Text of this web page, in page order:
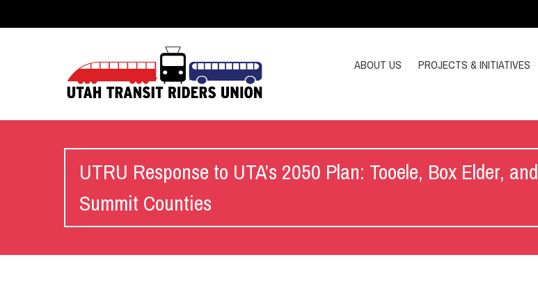
ABOUT US PROJECTS & INITIATIVES
UTRU Response to UTA’s 2050 Plan: Tooele, Box Elder, and
Summit Counties